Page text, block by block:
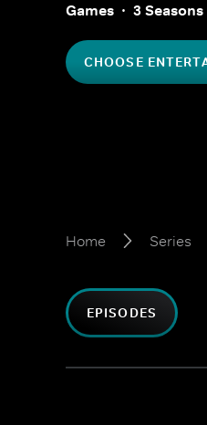
Games 3 Seasons
CHOOSE
Home Series
EPISODES